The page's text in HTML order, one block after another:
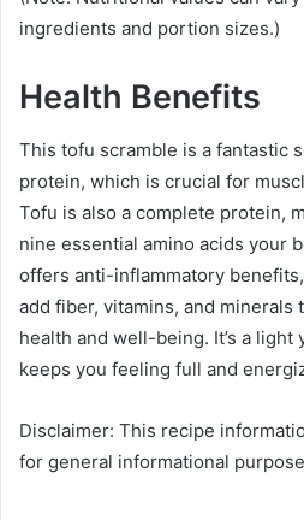
ingredients and portion sizes.)
Health Benefits
This tofu scramble is a fantastic
protein, which is crucial for
Tofu is also a complete protein,
nine essential amino acids your
offers anti-inflammatory
add fiber, vitamins, and minerals
health and well-being. It’s a
keeps you feeling full and
Disclaimer: This recipe
for general informational